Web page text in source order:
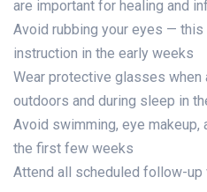
are important for healing and
Avoid rubbing your eyes —
instruction in the early weeks
Wear protective glasses when
outdoors and during sleep in
Avoid swimming, eye
the first few weeks
Attend all scheduled follow-